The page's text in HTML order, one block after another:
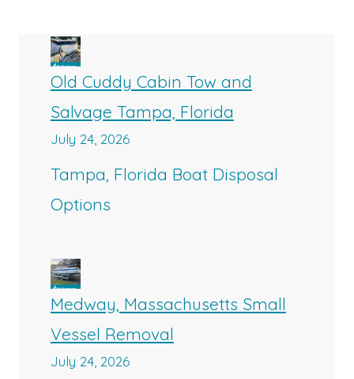
Old Cuddy Cabin Tow and
Salvage Tampa, Florida
July 24, 2026
Tampa, Florida Boat Disposal
Options
Medway, Massachusetts Small
Vessel Removal
July 24, 2026